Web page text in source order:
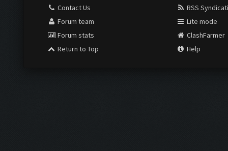
Contact Us
Forum team
Forum stats
Return to Top
RSS
Lite mode
ClashFarmer
Help